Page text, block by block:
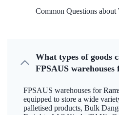
Common Questions about
What types of goods
FPSAUS warehouses
FPSAUS warehouses for
equipped to store a wide
palletised products, Bulk